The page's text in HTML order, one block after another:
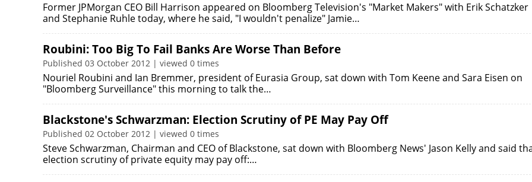
Former JPMorgan CEO Bill Harrison appeared on Bloomberg Television's "Market Makers" with Erik Schatzker
and Stephanie Ruhle today, where he said, "I wouldn't penalize" Jamie…
Roubini: Too Big To Fail Banks Are Worse Than Before
Published 03 October 2012 | viewed 0 times
Nouriel Roubini and Ian Bremmer, president of Eurasia Group, sat down with Tom Keene and Sara Eisen on
"Bloomberg Surveillance" this morning to talk the…
Blackstone's Schwarzman: Election Scrutiny of PE May Pay Off
Published 02 October 2012 | viewed 0 times
Steve Schwarzman, Chairman and CEO of Blackstone, sat down with Bloomberg News' Jason Kelly and said
election scrutiny of private equity may pay off:…